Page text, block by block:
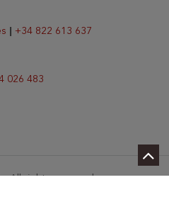
+34 822 613 637
026 483
. All rights reserved.